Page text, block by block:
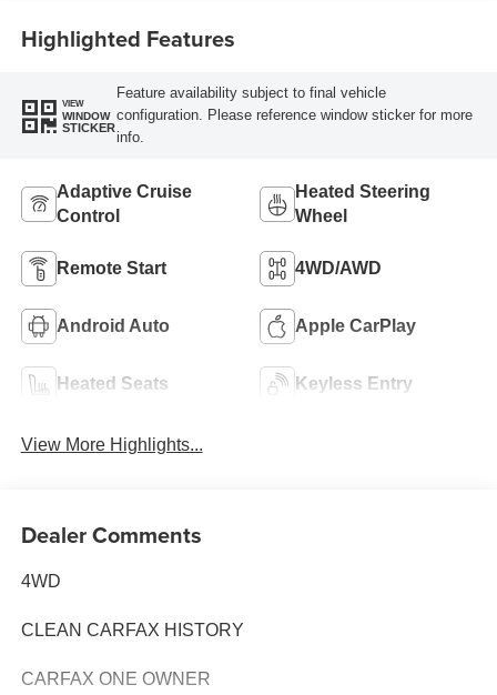
Highlighted Features
VIEW
WINDOW
STICKER
Feature availability subject to final vehicle
configuration. Please reference window sticker for more
info.
Adaptive Cruise
Control
Heated Steering
Wheel
Remote Start 4WD/AWD
Android Auto Apple CarPlay
Heated Seats Keyless Entry
View More Highlights...
Dealer Comments
4WD
CLEAN CARFAX HISTORY
CARFAX ONE OWNER